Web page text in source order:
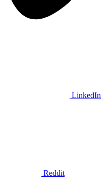
LinkedIn
Reddit